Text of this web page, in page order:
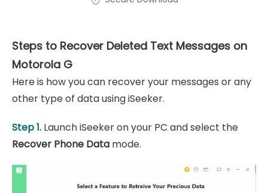
Steps to Recover Deleted Text Messages on
Motorola G
Here is how you can recover your messages or any
other type of data using iSeeker.
Step 1. Launch iSeeker on your PC and select the
Recover Phone Data mode.